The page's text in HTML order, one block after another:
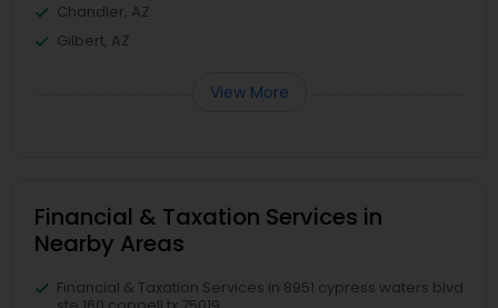
Chandler, AZ
Gilbert, AZ
View More
Financial & Taxation Services in
Nearby Areas
Financial & Taxation Services in 8951 cypress waters blvd